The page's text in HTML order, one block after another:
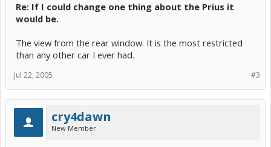
Re: If I could change one thing about the Prius it
would be.
The view from the rear window. It is the most restricted
than any other car I ever had.
#3
Jul 22, 2005
cry4dawn
New Member